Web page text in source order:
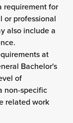
requirement for
or professional
also include a
at
Bachelor's
of
non-specific
related work